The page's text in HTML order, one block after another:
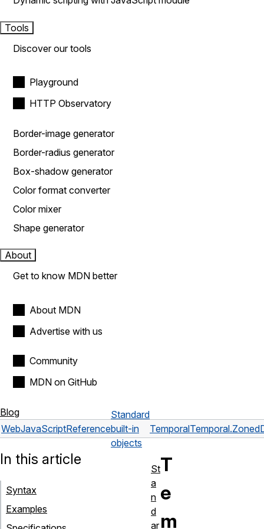
Tools
Discover our tools
Playground
HTTP Observatory
Border-image generator
Border-radius generator
Box-shadow generator
Color format converter
Color mixer
Shape generator
About
Get to know MDN better
About MDN
Advertise with us
Community
MDN on GitHub
Blog
WebJavaScriptReference
Standard
built-in
objects
Temporal
T
e
m
In this article
Syntax
Examples
St
a
n
d
ar